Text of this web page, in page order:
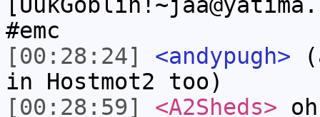
#emc
[00:28:24]
<andypugh>
in Hostmot2 too)
[00:28:59]
<A2Sheds>